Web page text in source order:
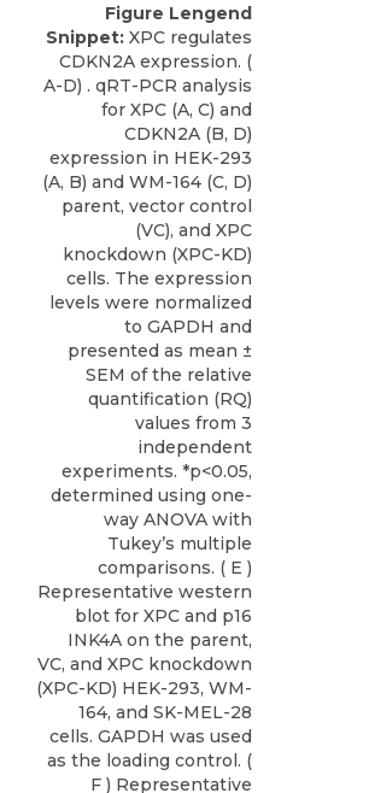
Figure Lengend
Snippet: XPC regulates
CDKN2A expression. (
A-D) . qRT-PCR analysis
for XPC (A, C) and
CDKN2A (B, D)
expression in HEK-293
(A, B) and WM-164 (C, D)
parent, vector control
(VC), and XPC
knockdown (XPC-KD)
cells. The expression
levels were normalized
to GAPDH and
presented as mean ±
SEM of the relative
quantification (RQ)
values from 3
independent
experiments. *p<0.05,
determined using one-
way ANOVA with
Tukey’s multiple
comparisons. ( E )
Representative western
blot for XPC and p16
INK4A on the parent,
VC, and XPC knockdown
(XPC-KD) HEK-293, WM-
164, and SK-MEL-28
cells. GAPDH was used
as the loading control. (
F ) Representative